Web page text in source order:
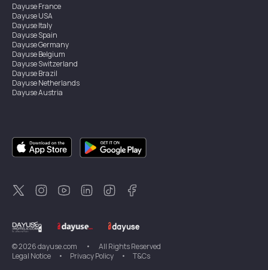
DayuseFrance
DayuseUSA
DayuseItaly
DayuseSpain
DayuseGermany
DayuseBelgium
DayuseSwitzerland
DayuseBrazil
DayuseNetherlands
DayuseAustria
DayuseSingapore
DayuseSweden
DayuseThailand
DayuseNew Zealand
DayuseTürkiye
©2026dayuse.com •
All Rights Reserved
Legal Notice
• Privacy Policy • T&Cs